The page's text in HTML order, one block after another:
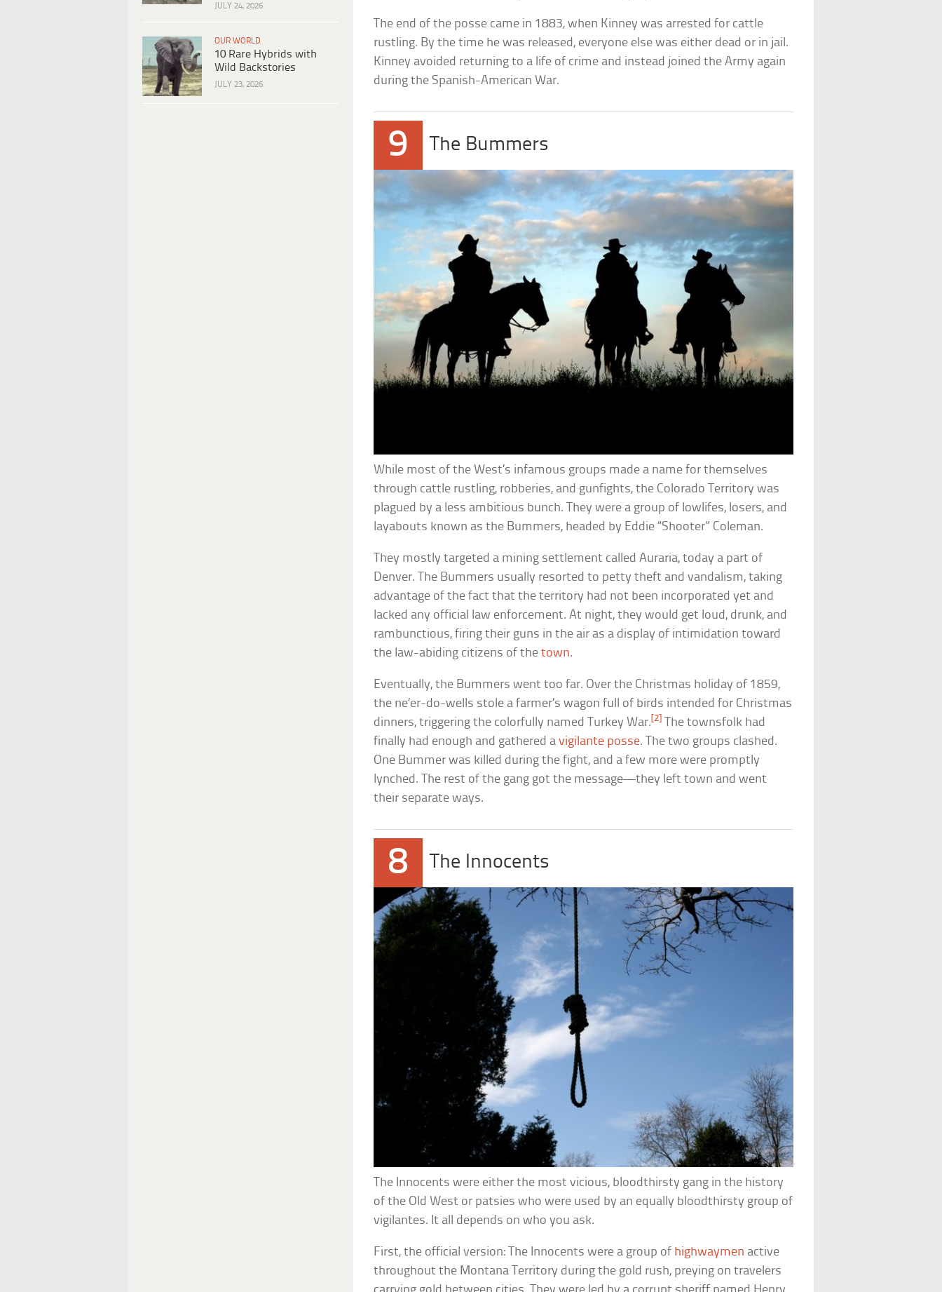
JULY 24, 2026
OUR WORLD
10 Rare Hybrids with
Wild Backstories
JULY 23, 2026
The end of the posse came in 1883, when Kinney was arrested for cattle
rustling. By the time he was released, everyone else was either dead or in jail.
Kinney avoided returning to a life of crime and instead joined the Army again
during the Spanish-American War.
9 The Bummers
While most of the West’s infamous groups made a name for themselves
through cattle rustling, robberies, and gunfights, the Colorado Territory was
plagued by a less ambitious bunch. They were a group of lowlifes, losers, and
layabouts known as the Bummers, headed by Eddie “Shooter” Coleman.
They mostly targeted a mining settlement called Auraria, today a part of
Denver. The Bummers usually resorted to petty theft and vandalism, taking
advantage of the fact that the territory had not been incorporated yet and
lacked any official law enforcement. At night, they would get loud, drunk, and
rambunctious, firing their guns in the air as a display of intimidation toward
the law-abiding citizens of thetown.
Eventually, the Bummers went too far. Over the Christmas holiday of 1859,
the ne’er-do-wells stole a farmer’s wagon full of birds intended for Christmas
dinners, triggering the colorfully named Turkey War. [2]
The townsfolk had
finally had enough and gathered avigilante posse. The two groups clashed.
One Bummer was killed during the fight, and a few more were promptly
lynched. The rest of the gang got the message—they left town and went
their separate ways.
8 The Innocents
The Innocents were either the most vicious, bloodthirsty gang in the history
of the Old West or patsies who were used by an equally bloodthirsty group of
vigilantes. It all depends on who you ask.
First, the official version: The Innocents were a group of highwaymen active
throughout the Montana Territory during the gold rush, preying on travelers